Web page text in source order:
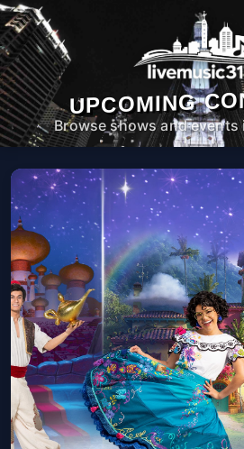
UPCOMING
Browse shows and